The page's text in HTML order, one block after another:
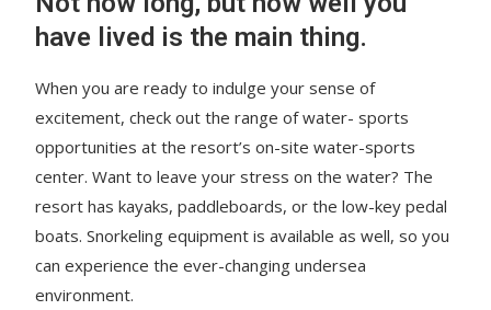
have lived is the main thing.
When you are ready to indulge your sense of
excitement, check out the range of water- sports
opportunities at the resort’s on-site water-sports
center. Want to leave your stress on the water? The
resort has kayaks, paddleboards, or the low-key pedal
boats. Snorkeling equipment is available as well, so you
can experience the ever-changing undersea
environment.